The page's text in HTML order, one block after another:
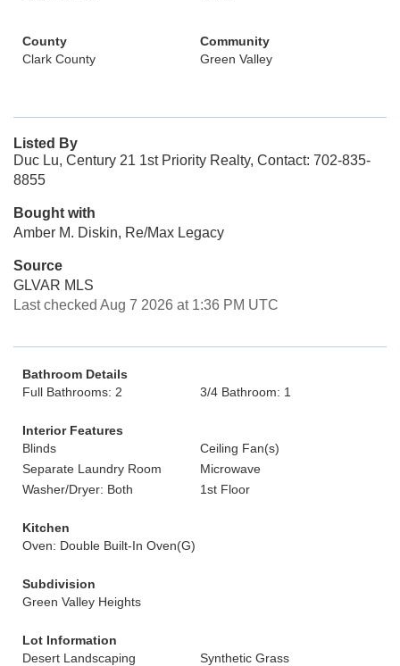
County
Clark County
Community
Green Valley
Listed By
Duc Lu, Century 21 1st Priority Realty, Contact: 702-835-
8855
Bought with
Amber M. Diskin, Re/Max Legacy
Source
GLVAR MLS
Last checked Aug 7 2026 at 1:36 PM UTC
Bathroom Details
Full Bathrooms: 2
3/4 Bathroom: 1
Interior Features
Blinds
Ceiling Fan(s)
Separate Laundry Room
Microwave
Washer/Dryer: Both
1st Floor
Kitchen
Oven: Double Built-In Oven(G)
Subdivision
Green Valley Heights
Lot Information
Desert Landscaping
Synthetic Grass